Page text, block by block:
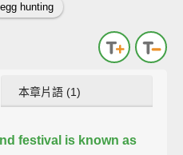
egg hunting
本章片語 (1)
festival is known as